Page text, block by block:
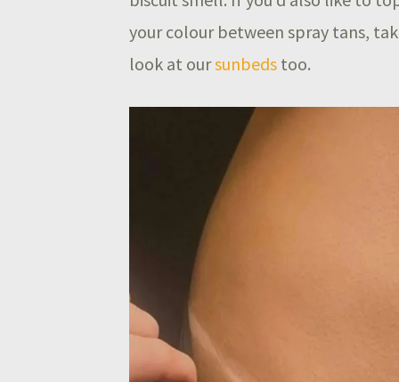
your colour between spray tans,
look at oursunbeds too.